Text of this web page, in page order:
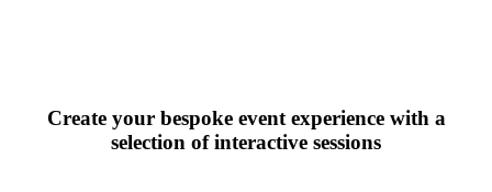
Create your bespoke event experience with a
selection of interactive sessions